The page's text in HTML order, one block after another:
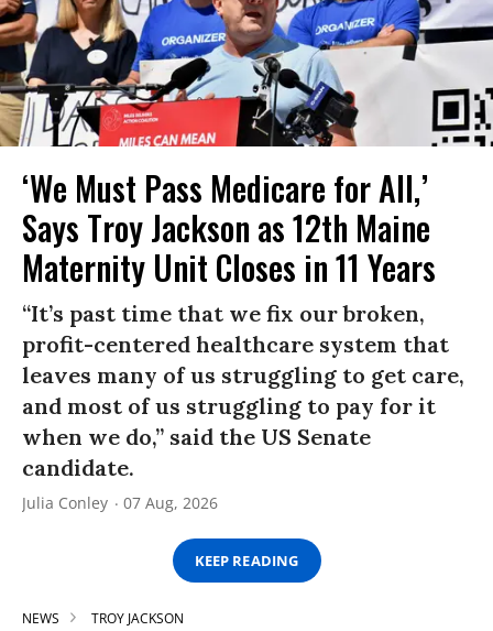
‘We Must Pass Medicare for All,’
Says Troy Jackson as 12th Maine
Maternity Unit Closes in 11 Years
“It’s past time that we fix our broken,
profit-centered healthcare system that
leaves many of us struggling to get care,
and most of us struggling to pay for it
when we do,” said the US Senate
candidate.
Julia Conley 07 Aug, 2026
KEEP READING
NEWS TROY JACKSON